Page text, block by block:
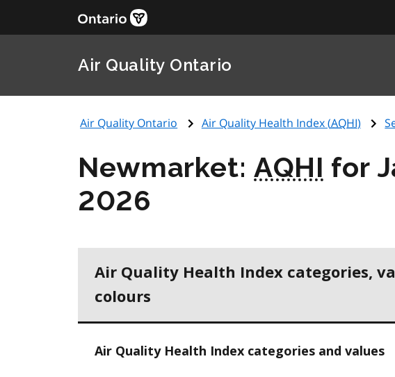
Air Quality Ontario
Air Quality Ontario Air Quality Health Index (AQHI)
Newmarket:AQHI for
2026
Air Quality Health Index categories,
colours
Air Quality Health Index categories and values